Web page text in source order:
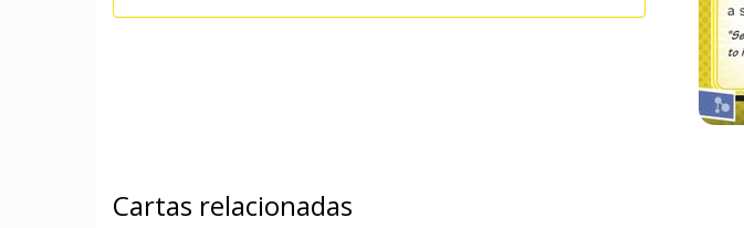
Cartas relacionadas